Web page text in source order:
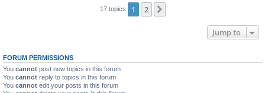
17 topics 1 2
Jump to
FORUM PERMISSIONS
You cannot post new topics in this forum
You cannot reply to topics in this forum
You cannot edit your posts in this forum